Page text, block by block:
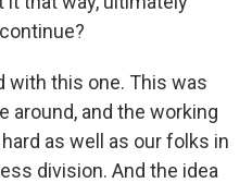
with this one. This was
around, and the working
as well as our folks in
division. And the idea